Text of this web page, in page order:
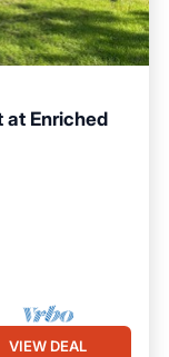
at Enriched
VIEW DEAL